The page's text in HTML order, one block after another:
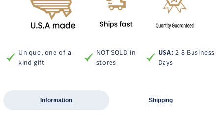
Unique, one-of-a-
kind gift
NOT SOLD in
stores
USA: 2-8 Business
Days
Information Shipping